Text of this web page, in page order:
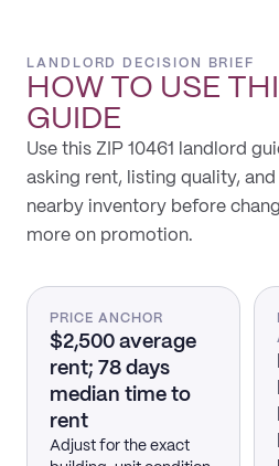
LANDLORD DECISION BRIEF
HOW TO USE
GUIDE
Use this ZIP 10461 landlord
asking rent, listing quality,
nearby inventory before
more on promotion.
PRICE ANCHOR
$2,500 average
rent; 78 days
median time to
rent
Adjust for the exact